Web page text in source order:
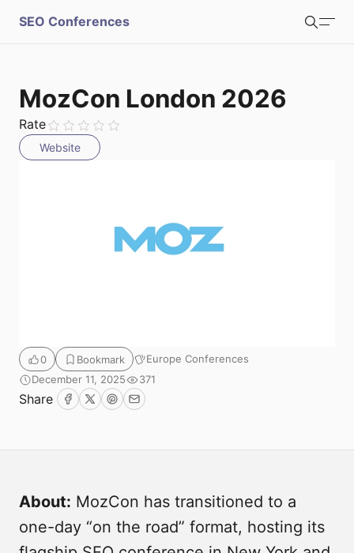
SEO Conferences
MozCon London 2026
Rate
Website
0 Bookmark
Europe Conferences
December 11, 2025
371
Share Facebook
TwitterPinterest
Email
About: MozCon has transitioned to a
one-day “on the road” format, hosting its
S
m
Submit